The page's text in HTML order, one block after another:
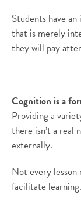
Students have
that is merely
they will pay
Cognition is a
Providing a
there isn’t a real
externally.
Not every lesson
facilitate learning.